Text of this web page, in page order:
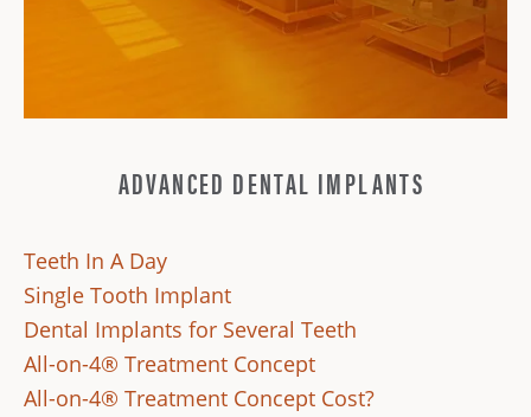
ADVANCED DENTAL IMPLANTS
Teeth In A Day
Single Tooth Implant
Dental Implants for Several Teeth
All-on-4® Treatment Concept
All-on-4® Treatment Concept Cost?